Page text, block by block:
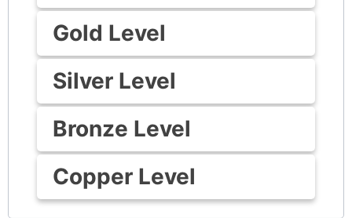
Gold Level
Silver Level
Bronze Level
Copper Level